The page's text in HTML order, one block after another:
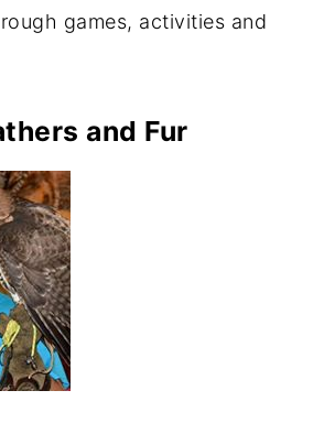
games, activities and
and Fur